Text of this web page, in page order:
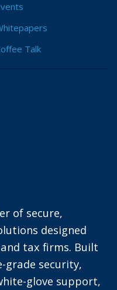
Talk
of secure,
designed
tax firms. Built
grade security,
glove support,